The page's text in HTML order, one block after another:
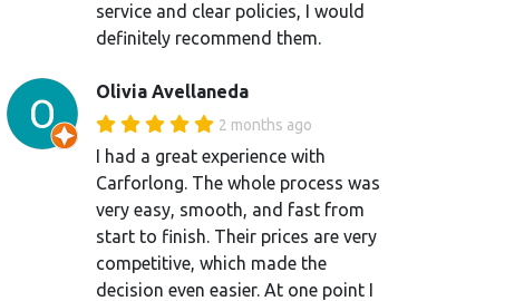
service and clear policies, I would
definitely recommend them.
Olivia Avellaneda
2 months ago
I had a great experience with
Carforlong. The whole process was
very easy, smooth, and fast from
start to finish. Their prices are very
competitive, which made the
decision even easier. At one point I